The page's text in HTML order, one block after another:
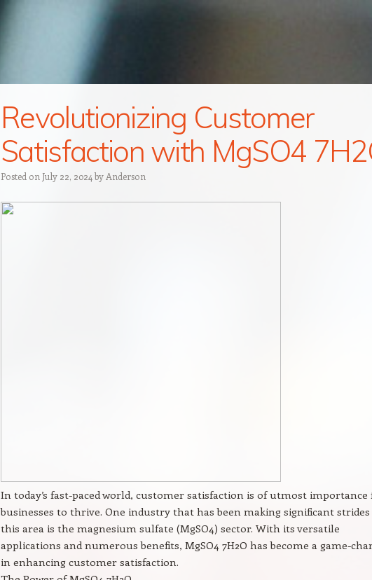
Revolutionizing Customer
Satisfaction with MgSO4
Posted on July 22, 2024 by Anderson
In today’s fast-paced world, customer satisfaction is of utmost importance
businesses to thrive. One industry that has been making significant
this area is the magnesium sulfate (MgSO4) sector. With its versatile
applications and numerous benefits, MgSO4 7H2O has become a game-
in enhancing customer satisfaction.